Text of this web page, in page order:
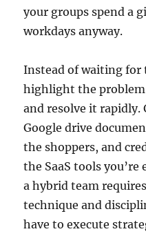
your groups spend a
workdays anyway.
Instead of waiting for
highlight the
and resolve it
Google drive
the shoppers, and
the SaaS tools
a hybrid team
technique and
have to execute